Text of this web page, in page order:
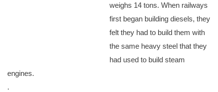
weighs 14 tons. When railways
first began building diesels, they
felt they had to build them with
the same heavy steel that they
had used to build steam
engines.
.